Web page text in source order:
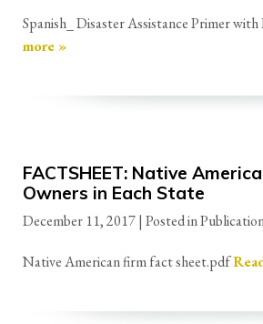
Spanish_ Disaster Assistance Primer
more »
FACTSHEET: Native
Owners in Each State
December 11, 2017| Posted in
Native American firm fact sheet.pdf